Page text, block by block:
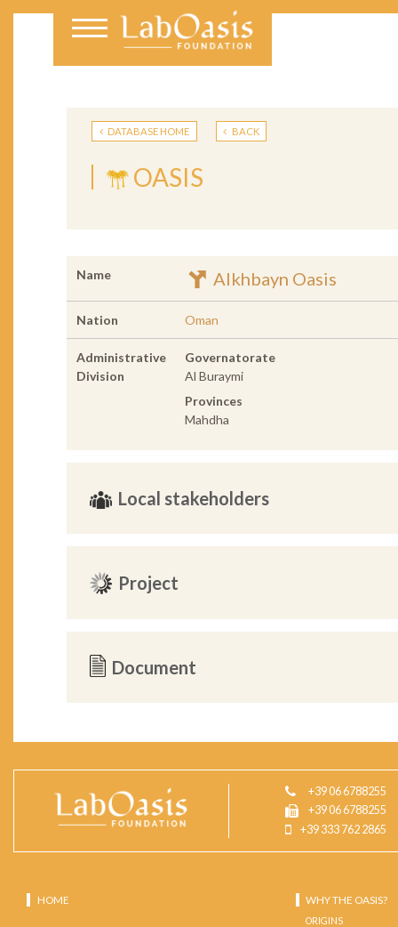
DATABASE HOME BACK
OASIS
Name Alkhbayn Oasis
Nation Oman
Administrative
Division
Governatorate
Al Buraymi
Provinces
Mahdha
Local stakeholders
Project
Document
+39 06 6788255
+39 06 6788255
+39 333 762 2865
HOME WHY THE OASIS?
ORIGINS